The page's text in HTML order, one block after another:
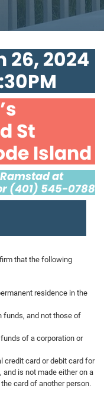
26, 2024
St
Island
at
(401) 545-0788
that the following
residence in the
funds, and not those of
of a corporation or
credit card or debit card for
is not made either on a
card of another person.